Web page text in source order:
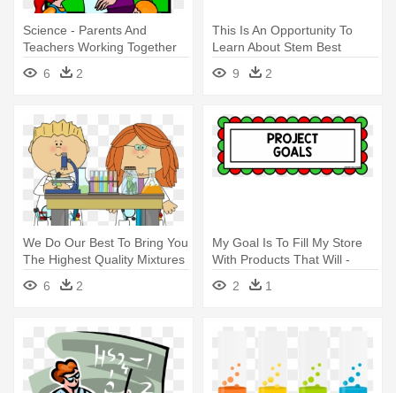
Science - Parents And
Teachers Working Together
6
2
This Is An Opportunity To
Learn About Stem Best
Practices - Science,
Technology, Engineering, And
9 2
We Do Our Best To Bring You
The Highest Quality Mixtures
- Science Class Clipart
6 2
My Goal Is To Fill My Store
With Products That Will -
Science Engineering
Challenge Ideas
2 1